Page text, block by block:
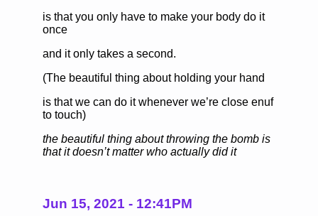
is that you only have to make your body do it
once
and it only takes a second.
(The beautiful thing about holding your hand
is that we can do it whenever we’re close enuf
to touch)
the beautiful thing about throwing the bomb is
that it doesn’t matter who actually did it
Jun 15, 2021 - 12:41PM